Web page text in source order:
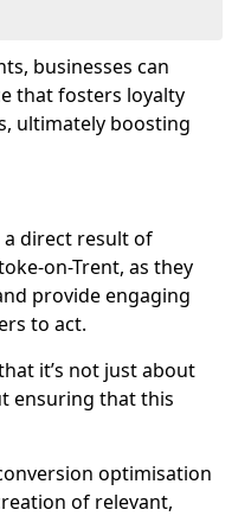
businesses can
that fosters loyalty
ultimately boosting
direct result of
on-Trent, as they
provide engaging
to act.
it’s not just about
ensuring that this
optimisation
of relevant,